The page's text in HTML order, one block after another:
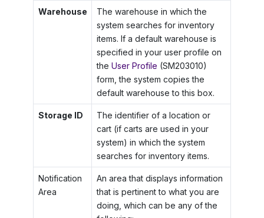
Warehouse
The warehouse in which the
system searches for inventory
items. If a default warehouse is
specified in your user profile on
the User Profile (SM203010)
form, the system copies the
default warehouse to this box.
Storage ID
The identifier of a location or
cart (if carts are used in your
system) in which the system
searches for inventory items.
Notification
Area
An area that displays information
that is pertinent to what you are
doing, which can be any of the